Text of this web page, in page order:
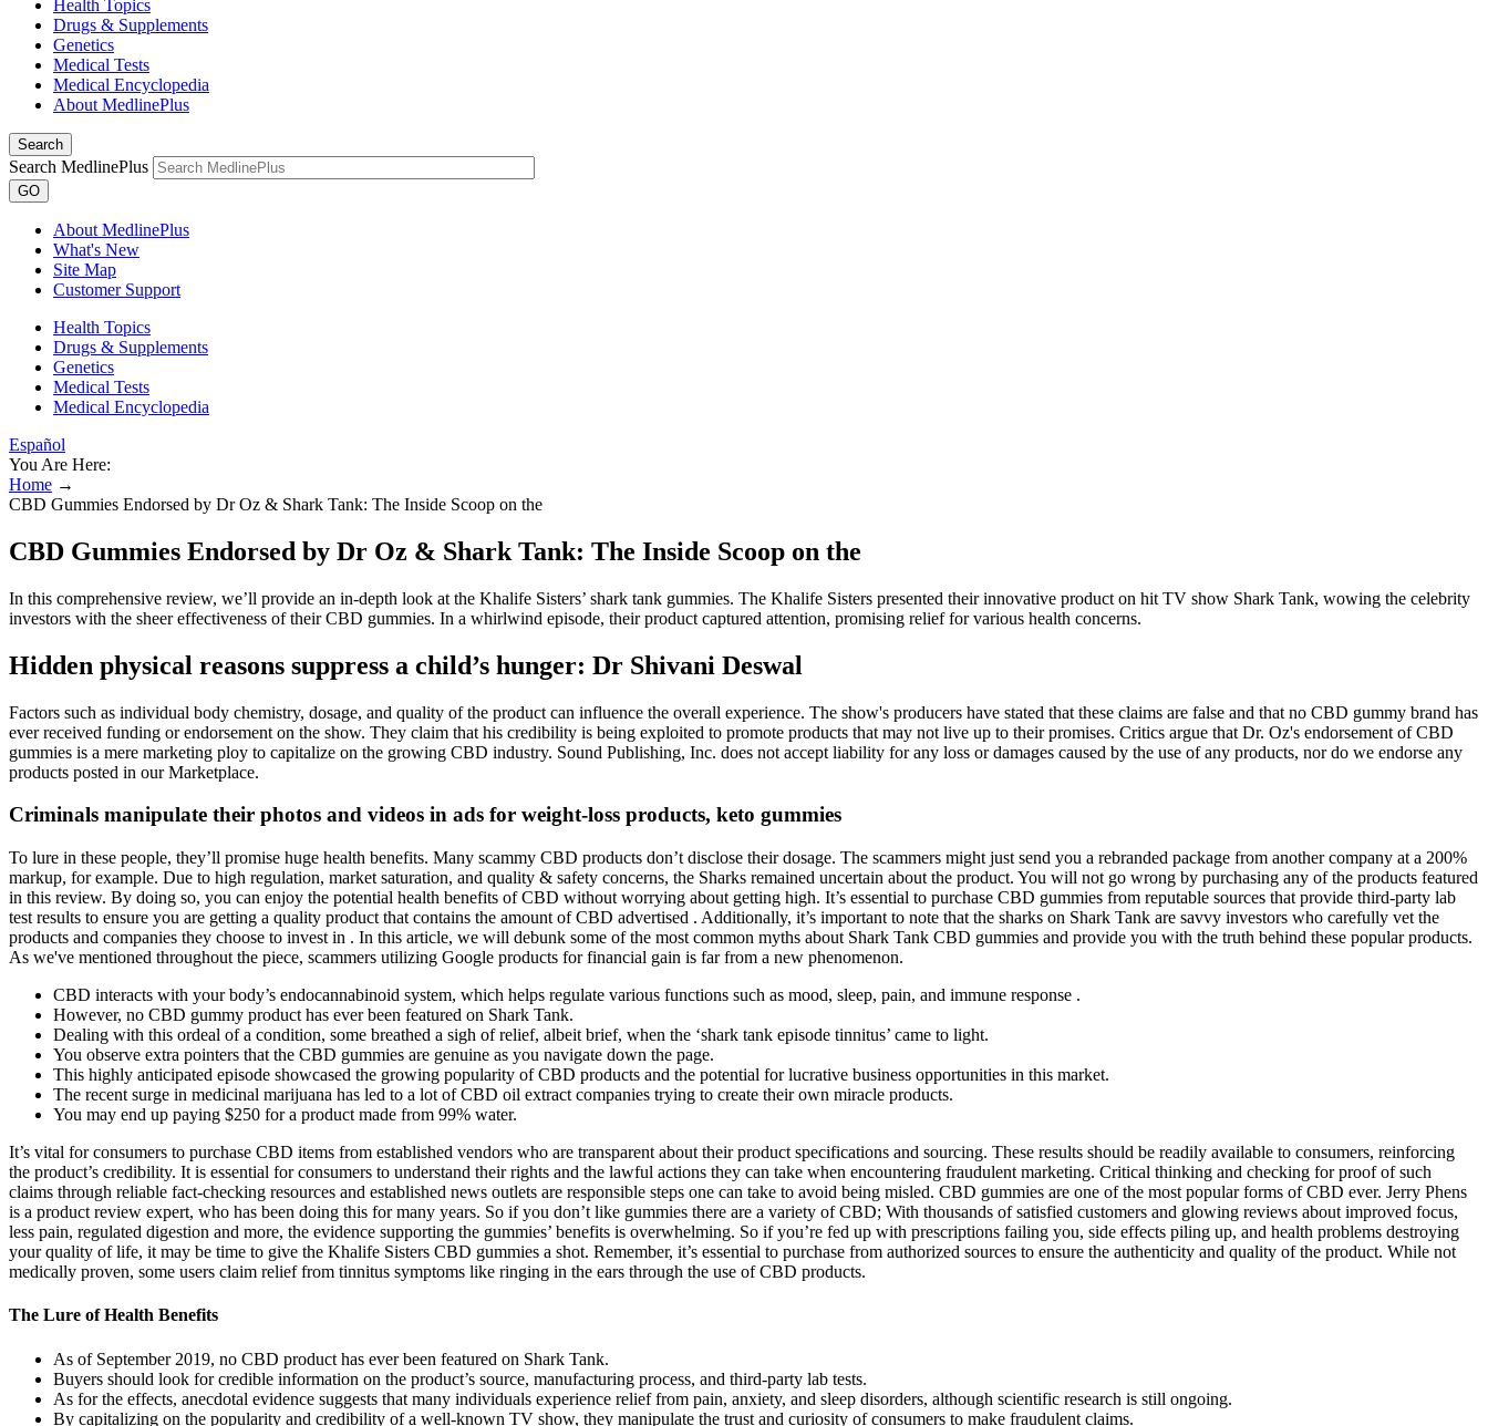
Health Topics
Drugs & Supplements
Genetics
Medical Tests
Medical Encyclopedia
About MedlinePlus
Search
Search MedlinePlus
GO
About MedlinePlus
What's New
Site Map
Customer Support
Health Topics
Drugs & Supplements
Genetics
Medical Tests
Medical Encyclopedia
Español
You Are Here:
Home →
CBD Gummies Endorsed by Dr Oz & Shark Tank: The Inside Scoop on the
CBD Gummies Endorsed by Dr Oz & Shark Tank: The Inside Scoop on the
In this comprehensive review, we’ll provide an in-depth look at the Khalife Sisters’ shark tank gummies. The Khalife Sisters presented their innovative product on hit TV show Shark Tank, wowing the celebrity
investors with the sheer effectiveness of their CBD gummies. In a whirlwind episode, their product captured attention, promising relief for various health concerns.
Hidden physical reasons suppress a child’s hunger: Dr Shivani Deswal
Factors such as individual body chemistry, dosage, and quality of the product can influence the overall experience. The show's producers have stated that these claims are false and that no CBD gummy brand has
ever received funding or endorsement on the show. They claim that his credibility is being exploited to promote products that may not live up to their promises. Critics argue that Dr. Oz's endorsement of CBD
gummies is a mere marketing ploy to capitalize on the growing CBD industry. Sound Publishing, Inc. does not accept liability for any loss or damages caused by the use of any products, nor do we endorse any
products posted in our Marketplace.
Criminals manipulate their photos and videos in ads for weight-loss products, keto gummies
To lure in these people, they’ll promise huge health benefits. Many scammy CBD products don’t disclose their dosage. The scammers might just send you a rebranded package from another company at a 200%
markup, for example. Due to high regulation, market saturation, and quality & safety concerns, the Sharks remained uncertain about the product. You will not go wrong by purchasing any of the products featured
in this review. By doing so, you can enjoy the potential health benefits of CBD without worrying about getting high. It’s essential to purchase CBD gummies from reputable sources that provide third-party lab
test results to ensure you are getting a quality product that contains the amount of CBD advertised . Additionally, it’s important to note that the sharks on Shark Tank are savvy investors who carefully vet the
products and companies they choose to invest in . In this article, we will debunk some of the most common myths about Shark Tank CBD gummies and provide you with the truth behind these popular products.
As we've mentioned throughout the piece, scammers utilizing Google products for financial gain is far from a new phenomenon.
CBD interacts with your body’s endocannabinoid system, which helps regulate various functions such as mood, sleep, pain, and immune response .
However, no CBD gummy product has ever been featured on Shark Tank.
Dealing with this ordeal of a condition, some breathed a sigh of relief, albeit brief, when the ‘shark tank episode tinnitus’ came to light.
You observe extra pointers that the CBD gummies are genuine as you navigate down the page.
This highly anticipated episode showcased the growing popularity of CBD products and the potential for lucrative business opportunities in this market.
The recent surge in medicinal marijuana has led to a lot of CBD oil extract companies trying to create their own miracle products.
You may end up paying $250 for a product made from 99% water.
It’s vital for consumers to purchase CBD items from established vendors who are transparent about their product specifications and sourcing. These results should be readily available to consumers, reinforcing
the product’s credibility. It is essential for consumers to understand their rights and the lawful actions they can take when encountering fraudulent marketing. Critical thinking and checking for proof of such
claims through reliable fact-checking resources and established news outlets are responsible steps one can take to avoid being misled. CBD gummies are one of the most popular forms of CBD ever. Jerry Phens
is a product review expert, who has been doing this for many years. So if you don’t like gummies there are a variety of CBD; With thousands of satisfied customers and glowing reviews about improved focus,
less pain, regulated digestion and more, the evidence supporting the gummies’ benefits is overwhelming. So if you’re fed up with prescriptions failing you, side effects piling up, and health problems destroying
your quality of life, it may be time to give the Khalife Sisters CBD gummies a shot. Remember, it’s essential to purchase from authorized sources to ensure the authenticity and quality of the product. While not
medically proven, some users claim relief from tinnitus symptoms like ringing in the ears through the use of CBD products.
The Lure of Health Benefits
As of September 2019, no CBD product has ever been featured on Shark Tank.
Buyers should look for credible information on the product’s source, manufacturing process, and third-party lab tests.
As for the effects, anecdotal evidence suggests that many individuals experience relief from pain, anxiety, and sleep disorders, although scientific research is still ongoing.
By capitalizing on the popularity and credibility of a well-known TV show, they manipulate the trust and curiosity of consumers to make fraudulent claims.